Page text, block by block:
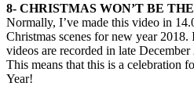
8- CHRISTMAS WON’T BE
Normally, I’ve made this video in
Christmas scenes for new year 2018.
videos are recorded in late
This means that this is a celebration
Year!